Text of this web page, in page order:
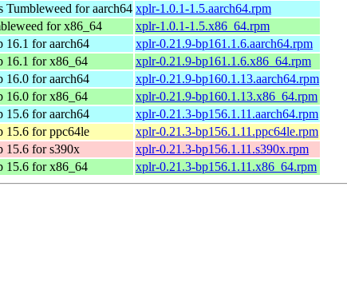
Tumbleweed for aarch64 xplr-1.0.1-1.5.aarch64.rpm
for x86_64
xplr-1.0.1-1.5.x86_64.rpm
16.1 for aarch64
xplr-0.21.9-bp161.1.6.aarch64.rpm
16.1 for x86_64
xplr-0.21.9-bp161.1.6.x86_64.rpm
16.0 for aarch64
xplr-0.21.9-bp160.1.13.aarch64.rpm
16.0 for x86_64
xplr-0.21.9-bp160.1.13.x86_64.rpm
15.6 for aarch64
xplr-0.21.3-bp156.1.11.aarch64.rpm
15.6 for ppc64le
xplr-0.21.3-bp156.1.11.ppc64le.rpm
15.6 for s390x
xplr-0.21.3-bp156.1.11.s390x.rpm
15.6 for x86_64 xplr-0.21.3-bp156.1.11.x86_64.rpm